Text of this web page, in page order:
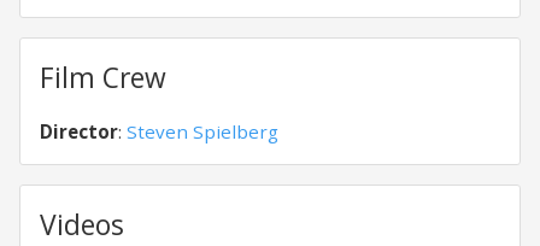
Film Crew
Director: Steven Spielberg
Videos